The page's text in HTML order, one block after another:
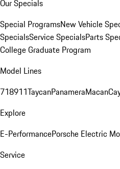
Our Specials
Special ProgramsNew Vehicle
SpecialsService SpecialsParts
College Graduate Program
Model Lines
718911TaycanPanameraMacan
Explore
E-PerformancePorsche Electric
Service